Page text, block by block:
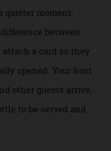
eyes popping and are
to bring two
open and enjoyed
a quieter moment.